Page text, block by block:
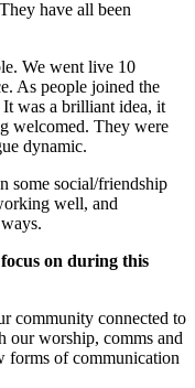
have all been
We went live 10
As people joined the
was a brilliant idea, it
welcomed. They were
dynamic.
some social/friendship
well, and
on during this
community connected to
our worship, comms and
forms of communication